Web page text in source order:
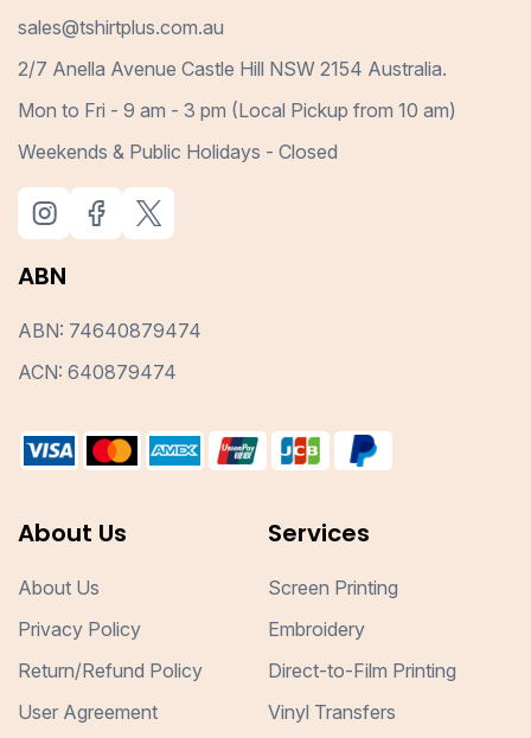
sales@tshirtplus.com.au
2/7 Anella Avenue Castle Hill NSW 2154 Australia.
Mon to Fri - 9 am - 3 pm (Local Pickup from 10 am)
Weekends & Public Holidays - Closed
ABN
ABN: 74640879474
ACN: 640879474
About Us
About Us
Privacy Policy
Return/Refund Policy
User Agreement
Services
Screen Printing
Embroidery
Direct-to-Film Printing
Vinyl Transfers